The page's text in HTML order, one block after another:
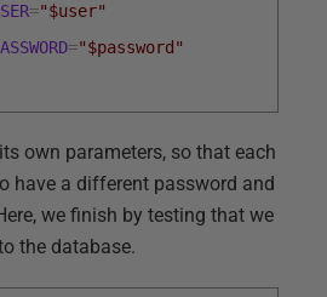
="$user"
="$password"
own parameters, so that each
have a different password and
we finish by testing that we
the database.